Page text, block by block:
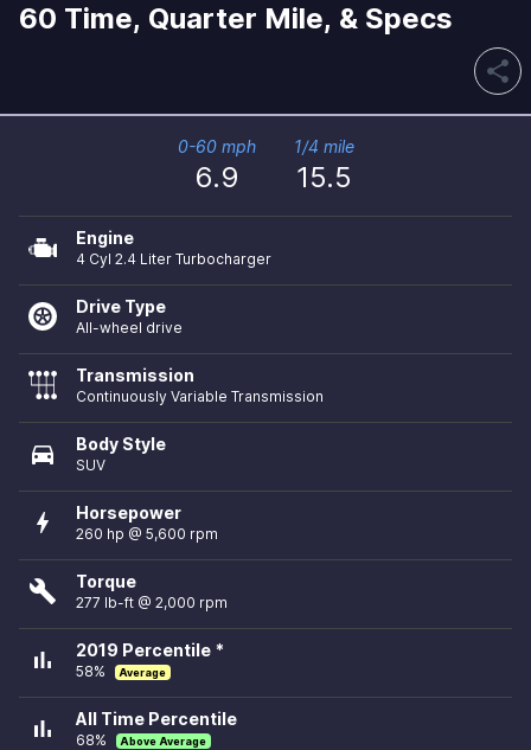
60 Time, Quarter Mile, & Specs
share
0-60 mph
6.9
1/4 mile
15.5
Engine
4 Cyl 2.4 Liter Turbocharger
Drive Type
All-wheel drive
Transmission
Continuously Variable Transmission
directions_car Body Style
SUV
bolt Horsepower
260 hp @ 5,600 rpm
build Torque
277 lb-ft @ 2,000 rpm
bar_chart 2019 Percentile *
58% Average
bar_chart All Time Percentile
68% Above Average